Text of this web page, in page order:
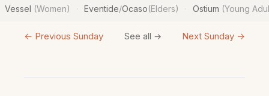
Vessel (Women) · Eventide/Ocaso(Elders) · Ostium (Young
← Previous Sunday See all → Next Sunday →